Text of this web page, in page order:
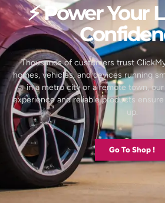
⚡ Power Your
Thousands of customers trust
homes, vehicles, and devices running
in a metro city or a remote town, our
experience and reliable products ensure
up.
Go To Shop !